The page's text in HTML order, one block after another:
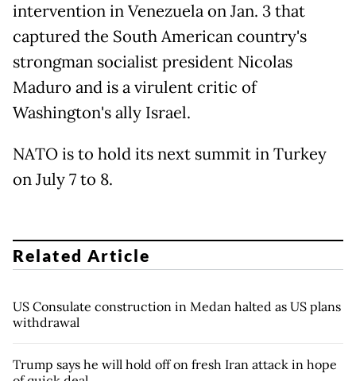
intervention in Venezuela on Jan. 3 that
captured the South American country's
strongman socialist president Nicolas
Maduro and is a virulent critic of
Washington's ally Israel.
NATO is to hold its next summit in Turkey
on July 7 to 8.
Related Article
US Consulate construction in Medan halted as US plans
withdrawal
Trump says he will hold off on fresh Iran attack in hope